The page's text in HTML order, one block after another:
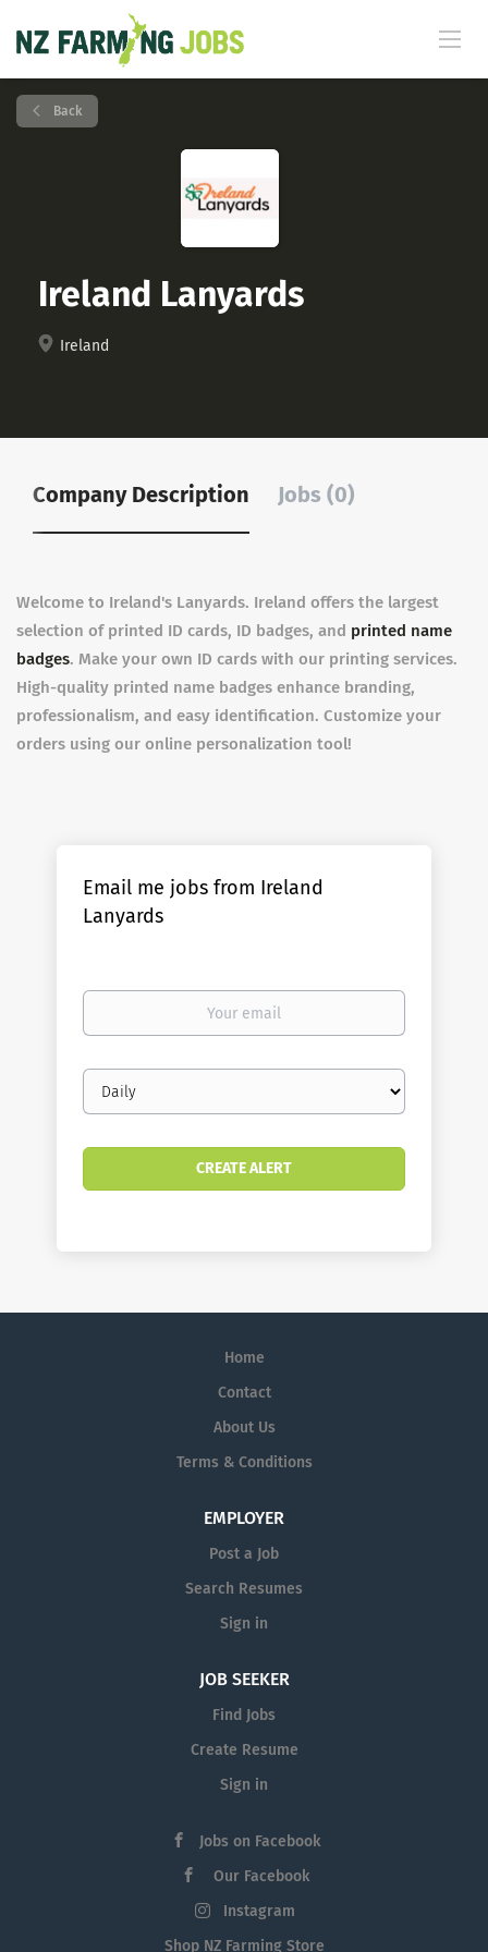
Back
Ireland Lanyards
Ireland
Company Description Jobs (0)
Welcome to Ireland's Lanyards. Ireland offers the largest
selection of printed ID cards, ID badges, and printed name
badges. Make your own ID cards with our printing services.
High-quality printed name badges enhance branding,
professionalism, and easy identification. Customize your
orders using our online personalization tool!
Email me jobs from Ireland
Lanyards
Your
Email
frequency
Home
Contact
About Us
Terms & Conditions
EMPLOYER
Post a Job
Search Resumes
Sign in
JOB SEEKER
Find Jobs
Create Resume
Sign in
Jobs on Facebook
Our Facebook
Instagram
Shop NZ Farming Store